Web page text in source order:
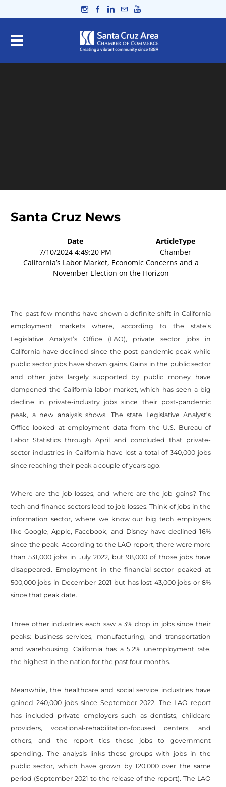
Santa Cruz News
Date
ArticleType
7/10/2024 4:49:20 PM
Chamber
California’s Labor Market, Economic Concerns and a
November Election on the Horizon
The past few months have shown a definite shift in California
employment markets where, according to the state’s
Legislative Analyst’s Office (LAO), private sector jobs in
California have declined since the post-pandemic peak while
public sector jobs have shown gains. Gains in the public sector
and other jobs largely supported by public money have
dampened the California labor market, which has seen a big
decline in private-industry jobs since their post-pandemic
peak, a new analysis shows. The state Legislative Analyst’s
Office looked at employment data from the U.S. Bureau of
Labor Statistics through April and concluded that private-
sector industries in California have lost a total of 340,000 jobs
since reaching their peak a couple of years ago.
Where are the job losses, and where are the job gains? The
tech and finance sectors lead to job losses. Think of jobs in the
information sector, where we know our big tech employers
like Google, Apple, Facebook, and Disney have declined 16%
since the peak. According to the LAO report, there were more
than 531,000 jobs in July 2022, but 98,000 of those jobs have
disappeared. Employment in the financial sector peaked at
500,000 jobs in December 2021 but has lost 43,000 jobs or 8%
since that peak date.
Three other industries each saw a 3% drop in jobs since their
peaks: business services, manufacturing, and transportation
and warehousing. California has a 5.2% unemployment rate,
the highest in the nation for the past four months.
Meanwhile, the healthcare and social service industries have
gained 240,000 jobs since September 2022. The LAO report
has included private employers such as dentists, childcare
providers, vocational-rehabilitation-focused centers, and
others, and the report ties these jobs to government
spending. The analysis links these groups with jobs in the
public sector, which have grown by 120,000 over the same
period (September 2021 to the release of the report). The LAO